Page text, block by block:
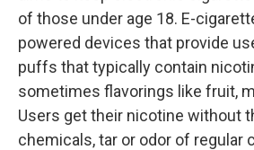
of those under age 18. E-
powered devices that provide
puffs that typically contain
sometimes flavorings like fruit,
Users get their nicotine without
chemicals, tar or odor of regular